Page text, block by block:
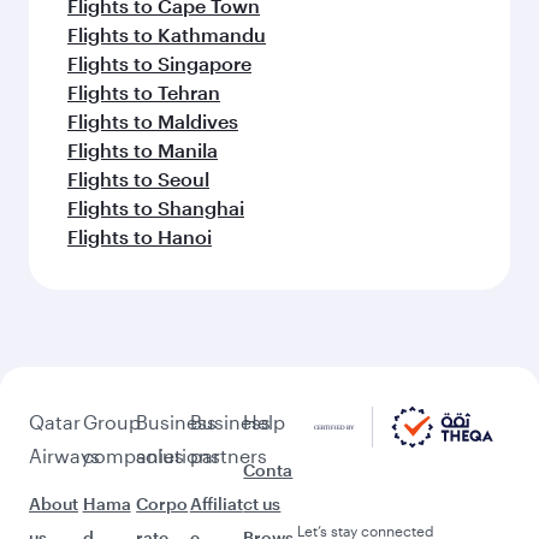
Flights to Cape Town
Flights to Kathmandu
Flights to Singapore
Flights to Tehran
Flights to Maldives
Flights to Manila
Flights to Seoul
Flights to Shanghai
Flights to Hanoi
Qatar
Airways
About
Group
companies
Hama
Business
solutions
Corpo
Business
partners
Affiliat
Help
Conta
ct us
Let’s stay connected